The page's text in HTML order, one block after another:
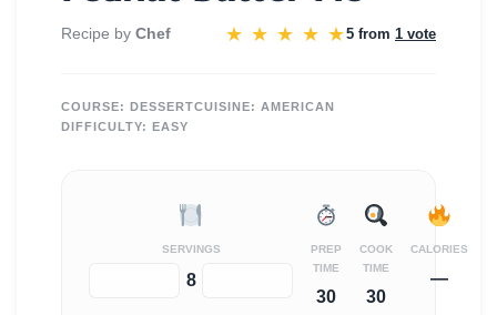
Recipe by Chef ★ ★ ★ ★ ★5 from 1 vote
COURSE: DESSERTCUISINE: AMERICAN
DIFFICULTY: EASY
SERVINGS
8
PREP
TIME
30
COOK
TIME
30
CALORIES
—